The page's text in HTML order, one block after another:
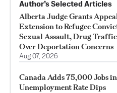
Author’s Selected Articles
Alberta Judge Grants
Extension to Refugee
Sexual Assault, Drug
Over Deportation Concerns
Aug 07, 2026
Canada Adds 75,000 Jobs
Unemployment Rate Dips